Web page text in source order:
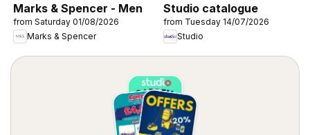
Marks & Spencer - Men
from Saturday 01/08/2026
Marks & Spencer
Studio catalogue
from Tuesday 14/07/2026
Studio